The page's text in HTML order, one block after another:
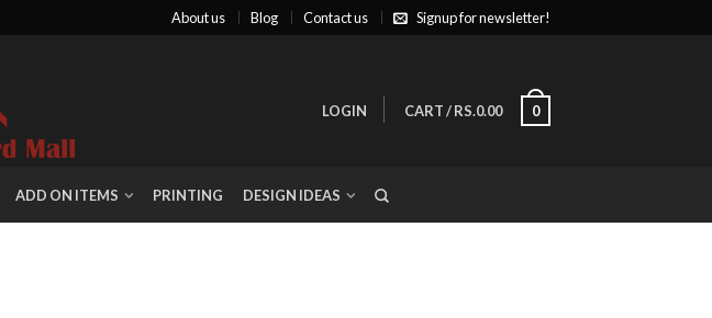
About us Blog Contact us Signup for newsletter!
LOGIN CART/RS.0.00 0
ADD ON ITEMS PRINTING DESIGN IDEAS